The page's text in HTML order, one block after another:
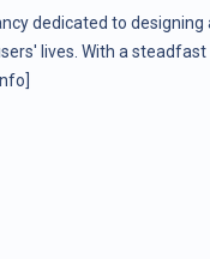
dedicated to designing
lives. With a steadfast